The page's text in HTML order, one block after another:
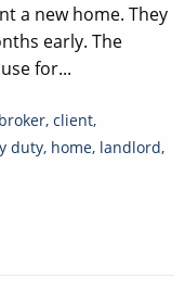
a new home. They
early. The
for...
broker, client,
duty, home, landlord,